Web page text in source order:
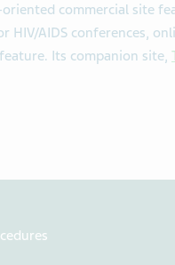
commercial site
HIV/AIDS conferences,
Its companion site,